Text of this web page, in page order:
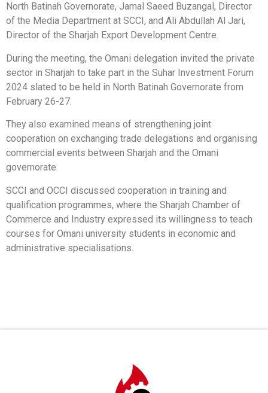
North Batinah Governorate, Jamal Saeed Buzangal, Director
of the Media Department at SCCI, and Ali Abdullah Al Jari,
Director of the Sharjah Export Development Centre.
During the meeting, the Omani delegation invited the private
sector in Sharjah to take part in the Suhar Investment Forum
2024 slated to be held in North Batinah Governorate from
February 26-27.
They also examined means of strengthening joint
cooperation on exchanging trade delegations and organising
commercial events between Sharjah and the Omani
governorate.
SCCI and OCCI discussed cooperation in training and
qualification programmes, where the Sharjah Chamber of
Commerce and Industry expressed its willingness to teach
courses for Omani university students in economic and
administrative specialisations.